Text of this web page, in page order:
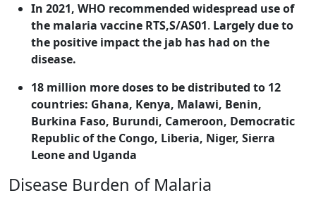
In 2021, WHO recommended widespread use of
the malaria vaccine RTS,S/AS01. Largelydue to
the positive impact the jab has had on the
disease.
18 million more doses to be distributed to 12
countries: Ghana, Kenya, Malawi, Benin,
Burkina Faso, Burundi, Cameroon, Democratic
Republic of the Congo, Liberia, Niger, Sierra
Leone and Uganda
Disease Burden of Malaria